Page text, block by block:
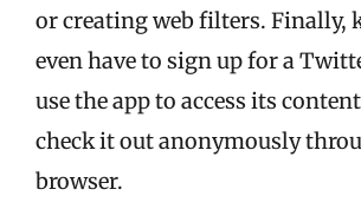
or creating web filters. Finally,
even have to sign up for a
use the app to access its
check it out anonymously
browser.